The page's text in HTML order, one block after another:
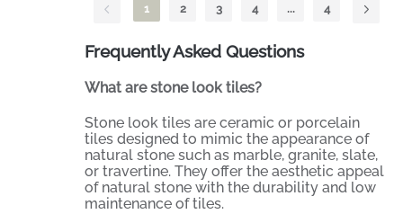
1 2 3 4 ... 4
Frequently Asked Questions
What are stone look tiles?
Stone look tiles are ceramic or porcelain
tiles designed to mimic the appearance of
natural stone such as marble, granite, slate,
or travertine. They offer the aesthetic appeal
of natural stone with the durability and low
maintenance of tiles.